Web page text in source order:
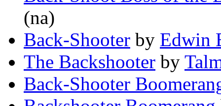
(na)
Back-Shooter by Edwin
The Backshooter by
Back-Shooter